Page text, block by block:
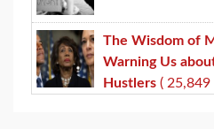
The Wisdom of
Warning Us
Hustlers ( 25,849